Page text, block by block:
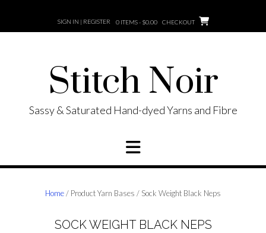
content
SIGN IN | REGISTER 0 ITEMS - $0.00 CHECKOUT
Stitch Noir
Sassy & Saturated Hand-dyed Yarns and Fibre
Home/ Product Yarn Bases / Sock Weight Black Neps
SOCK WEIGHT BLACK NEPS